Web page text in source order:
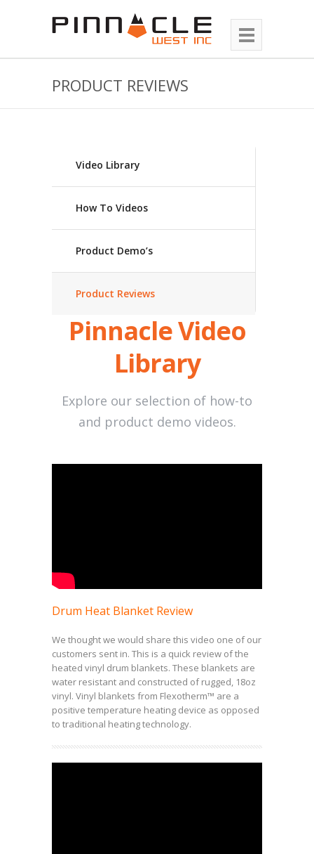
PRODUCT REVIEWS
Video Library
How To Videos
Product Demo’s
Product Reviews
Pinnacle Video
Library
Explore our selection of how-to
and product demo videos.
Drum Heat Blanket Review
We thought we would share this video one of our
customers sent in. This is a quick review of the
heated vinyl drum blankets. These blankets are
water resistant and constructed of rugged, 18oz
vinyl. Vinyl blankets from Flexotherm™ are a
positive temperature heating device as opposed
to traditional heating technology.